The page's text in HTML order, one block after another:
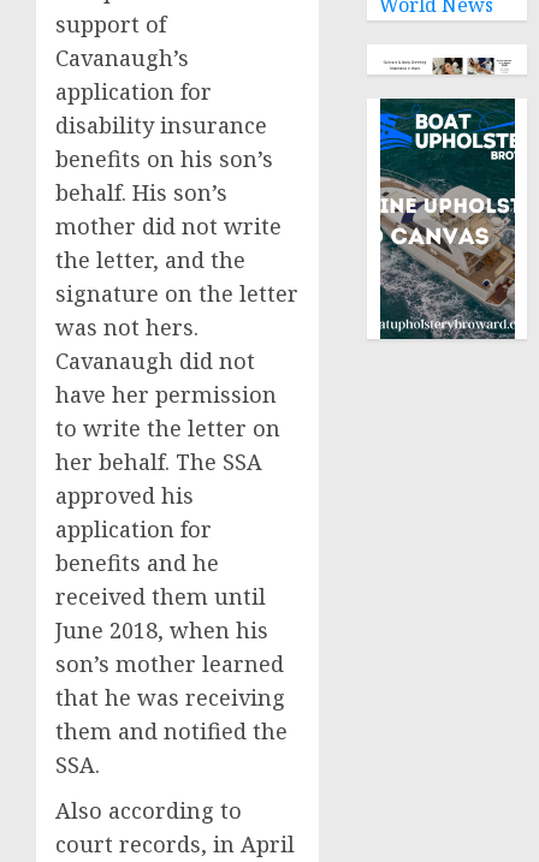
support of
Cavanaugh’s
application for
disability insurance
benefits on his son’s
behalf. His son’s
mother did not write
the letter, and the
signature on the letter
was not hers.
Cavanaugh did not
have her permission
to write the letter on
her behalf. The SSA
approved his
application for
benefits and he
received them until
June 2018, when his
son’s mother learned
that he was receiving
them and notified the
SSA.
Also according to
court records, in April